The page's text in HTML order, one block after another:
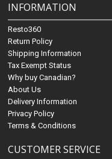
INFORMATION
Resto360
Return Policy
Shipping Information
Tax Exempt Status
Why buy Canadian?
About Us
Delivery Information
Privacy Policy
Terms & Conditions
CUSTOMER SERVICE